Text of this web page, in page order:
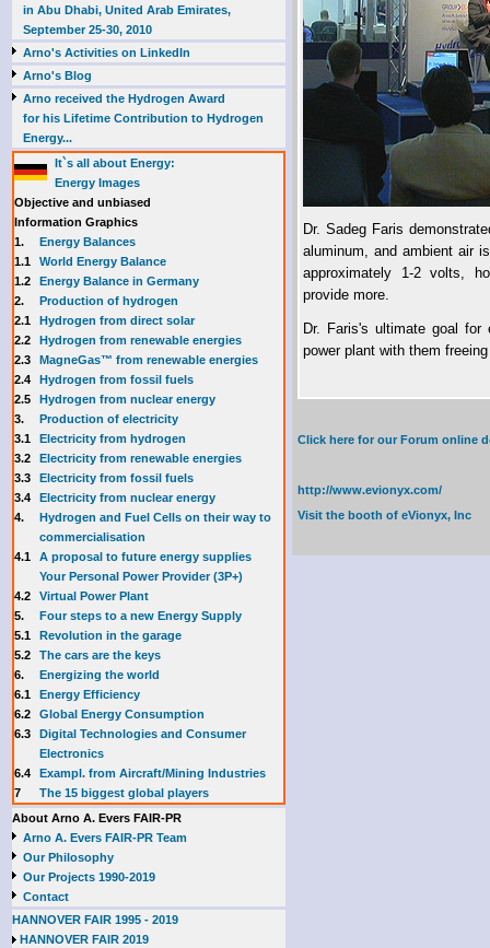
in Abu Dhabi, United Arab Emirates,
September 25-30, 2010
Arno's Activities on LinkedIn
Arno's Blog
Arno received the Hydrogen Award
for his Lifetime Contribution to Hydrogen
Energy...
It`s all about Energy:
Energy Images
Objective and unbiased
Information Graphics
1.
Energy Balances
1.1
World Energy Balance
1.2
Energy Balance in Germany
2.
Production of hydrogen
2.1
Hydrogen from direct solar
2.2
Hydrogen from renewable energies
2.3
MagneGas™ from renewable energies
2.4
Hydrogen from fossil fuels
2.5
Hydrogen from nuclear energy
3.
Production of electricity
3.1
Electricity from hydrogen
3.2
Electricity from renewable energies
3.3
Electricity from fossil fuels
3.4
Electricity from nuclear energy
4.
Hydrogen and Fuel Cells on their way to
commercialisation
4.1
A proposal to future energy supplies
Your Personal Power Provider (3P+)
4.2
Virtual Power Plant
5.
Four steps to a new Energy Supply
5.1
Revolution in the garage
5.2
The cars are the keys
6.
Energizing the world
6.1
Energy Efficiency
6.2
Global Energy Consumption
6.3
Digital Technologies and Consumer
Electronics
6.4
Exampl. from Aircraft/Mining Industries
7
The 15 biggest global players
About Arno A. Evers FAIR-PR
Arno A. Evers FAIR-PR Team
Our Philosophy
Our Projects 1990-2019
Contact
HANNOVER FAIR 1995 - 2019
HANNOVER FAIR 2019
Dr. Sadeg Faris
aluminum, and ambient air
approximately 1-2 volts,
provide more.
Dr. Faris's ultimate goal
power plant with them
Click here for our Forum online
http://www.evionyx.com/
Visit the booth of eVionyx, Inc